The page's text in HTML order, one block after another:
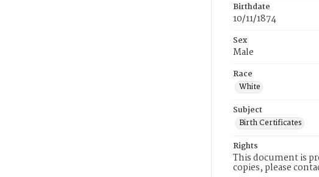
Birthdate
10/11/1874
Sex
Male
Race
White
Subject
Birth Certificates
Rights
This document is
copies, please